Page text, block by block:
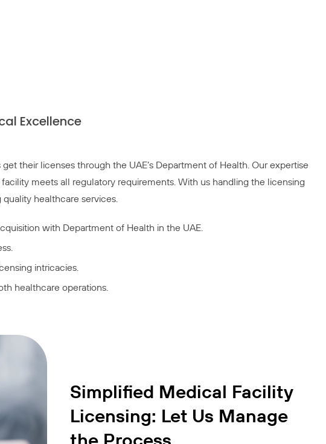
Excellence
their licenses through the UAE’s Department of Health. Our expertise
meets all regulatory requirements. With us handling the licensing
healthcare services.
with Department of Health in the UAE.
intricacies.
healthcare operations.
Simplified Medical Facility
Licensing: Let Us Manage